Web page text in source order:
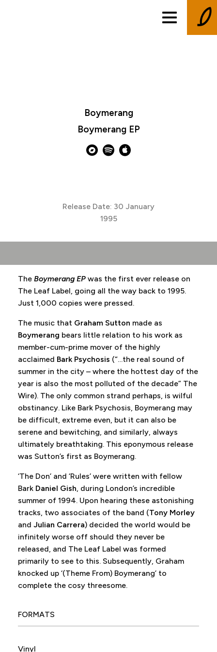
Boymerang
Boymerang EP
Release Date: 30 January
1995
TheBoymerang EP was the first ever release on
The Leaf Label, going all the way back to 1995.
Just 1,000 copies were pressed.
The music that Graham Sutton made as
Boymerang bears little relation to his work as
member-cum-prime mover of the highly
acclaimed Bark Psychosis (“…the real sound of
summer in the city – where the hottest day of the
year is also the most polluted of the decade” The
Wire). The only common strand perhaps, is wilful
obstinancy. Like Bark Psychosis, Boymerang may
be difficult, extreme even, but it can also be
serene and bewitching, and similarly, always
ultimately breathtaking. This eponymous release
was Sutton’s first as Boymerang.
‘The Don’ and ‘Rules’ were written with fellow
Bark Daniel Gish, during London’s incredible
summer of 1994. Upon hearing these astonishing
tracks, two associates of the band (Tony Morley
andJulian Carrera) decided the world would be
infinitely worse off should they never be
released, and The Leaf Label was formed
primarily to see to this. Subsequently, Graham
knocked up ‘(Theme From) Boymerang’ to
complete the cosy threesome.
FORMATS
Vinyl